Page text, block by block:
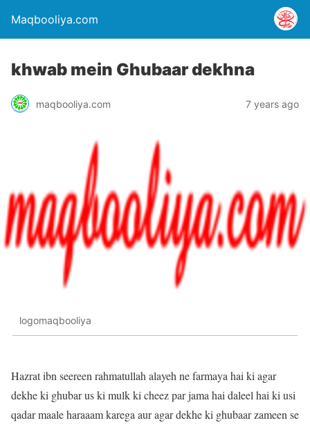
Maqbooliya.com
khwab mein Ghubaar dekhna
maqbooliya.com 7 years ago
logomaqbooliya
Hazrat ibn seereen rahmatullah alayeh ne farmaya hai ki agar
dekhe ki ghubar us ki mulk ki cheez par jama hai daleel hai ki usi
qadar maale haraaam karega aur agar dekhe ki ghubaar zameen se